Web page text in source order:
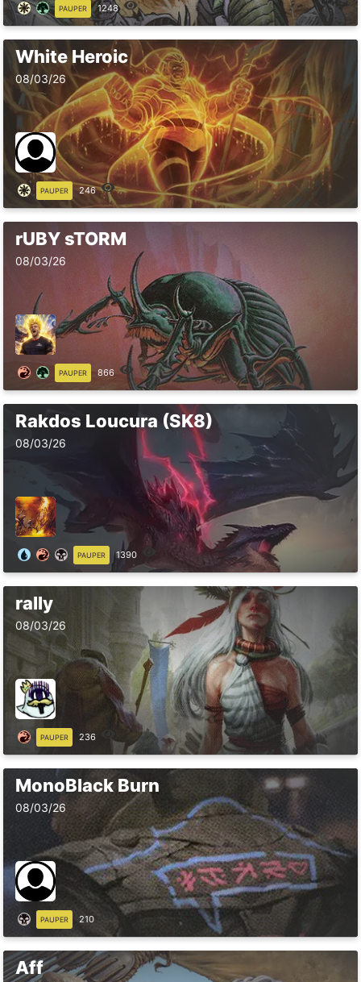
PAUPER 1248
White Heroic
08/03/26
PAUPER 246
rUBY sTORM
08/03/26
PAUPER 866
Rakdos Loucura (SK8)
08/03/26
PAUPER 1390
rally
08/03/26
PAUPER 236
MonoBlack Burn
08/03/26
PAUPER 210
Aff